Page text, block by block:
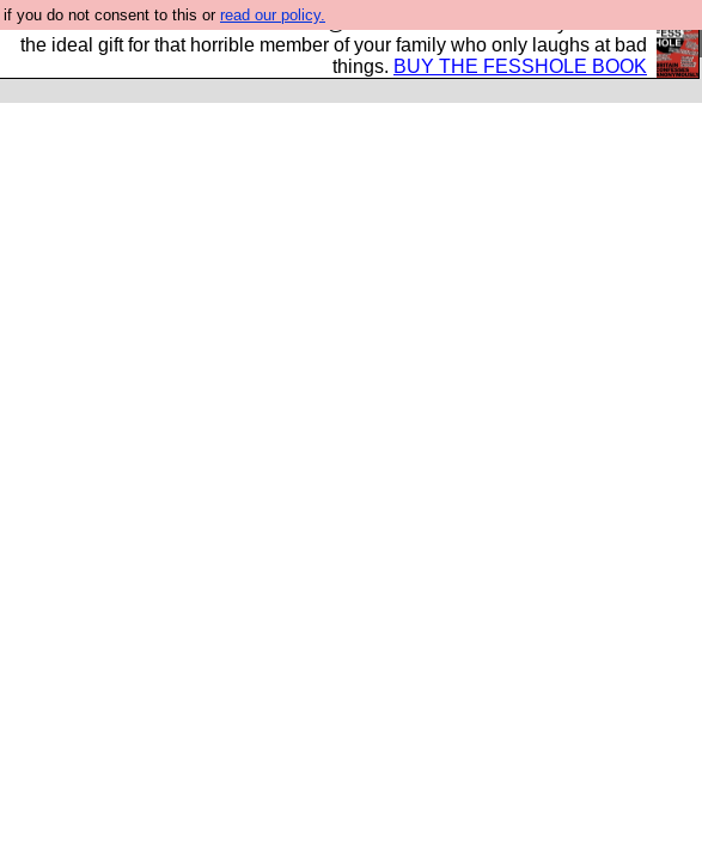
if you do not consent to this or read our policy.
We have made a book of all the best @fesshole confessions. Buy it now as
the ideal gift for that horrible member of your family who only laughs at bad
things. BUY THE FESSHOLE BOOK